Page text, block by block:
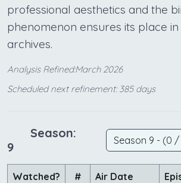
professional aesthetics and the
phenomenon ensures its place
archives.
Analysis Refined:March 2026
Scheduled next refinement: 385 days
Season:
9
Watched? # Air Date